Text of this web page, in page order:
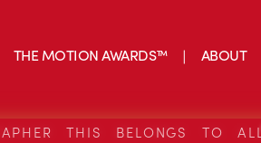
THE MOTION AWARDS™ ABOUT
THIS BELONGS TO